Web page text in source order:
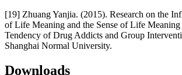
[19] Zhuang Yanjia. (2015). Research on the
of Life Meaning and the Sense of Life Meaning
Tendency of Drug Addicts and Group
Shanghai Normal University.
Downloads